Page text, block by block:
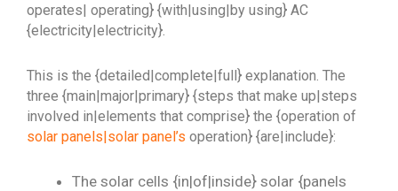
operates| operating} {with|using|by using} AC
{electricity|electricity}.
This is the {detailed|complete|full} explanation. The
three {main|major|primary} {steps that make up|steps
involved in|elements that comprise} the {operation of
solar panels|solar panel’s operation} {are|include}:
The solar cells {in|of|inside} solar {panels